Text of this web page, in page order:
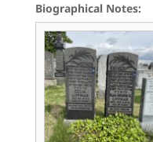
Biographical Notes: